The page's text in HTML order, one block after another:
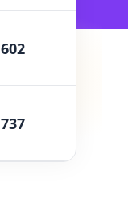
602
average views per post
737
average views per post